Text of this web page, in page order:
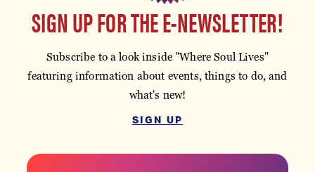
SIGN UP FOR THE E-NEWSLETTER!
Subscribe to a look inside "Where Soul Lives"
featuring information about events, things to do, and
what's new!
SIGN UP